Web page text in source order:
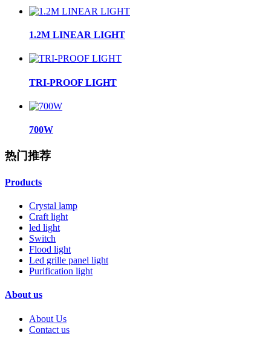
1.2M LINEAR LIGHT
TRI-PROOF LIGHT
700W
热门推荐
Products
Crystal lamp
Craft light
led light
Switch
Flood light
Led grille panel light
Purification light
About us
About Us
Contact us